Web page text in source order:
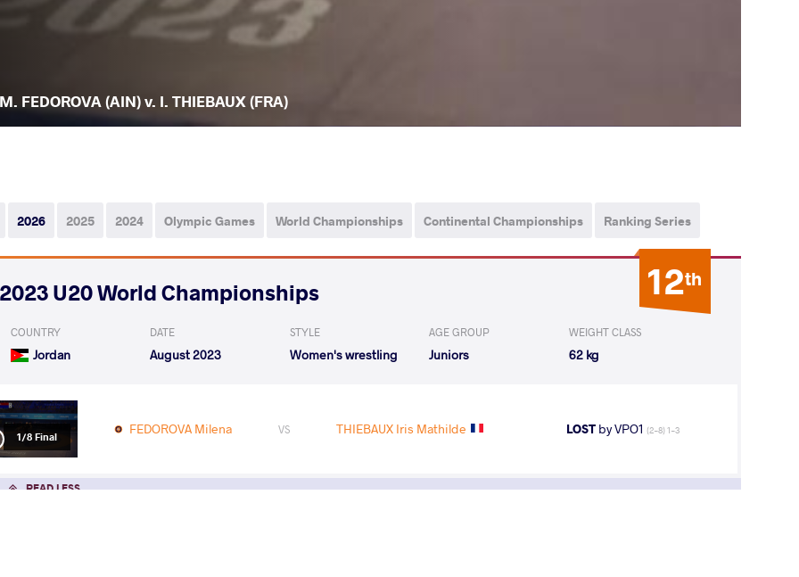
M. FEDOROVA (AIN) v. I. THIEBAUX (FRA)
2026 2025 2024 Olympic Games World Championships Continental Championships Ranking Series
12th
2023 U20 World Championships
COUNTRY
Jordan
DATE
August 2023
STYLE
Women's wrestling
AGE GROUP
Juniors
WEIGHT CLASS
62 kg
1/8 Final FEDOROVA Milena VS THIEBAUX Iris Mathilde LOST by VPO1 (2-8) 1-3
READ LESS